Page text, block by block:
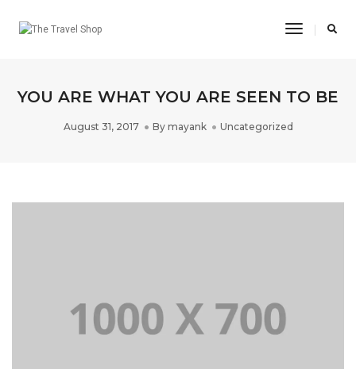
Toggle
YOU ARE WHAT YOU ARE SEEN TO BE
August 31, 2017 By mayank Uncategorized